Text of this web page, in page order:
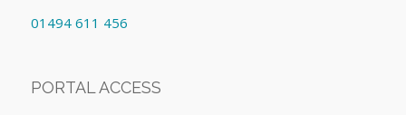
01494 611 456
PORTAL ACCESS